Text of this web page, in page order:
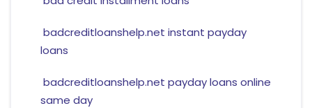
badcreditloanshelp.net instant payday
loans
badcreditloanshelp.net payday loans online
same day